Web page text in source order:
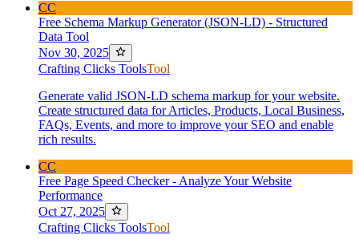
CC
Free Schema Markup Generator (JSON-LD) - Structured
Data Tool
Nov 30, 2025
Crafting Clicks ToolsTool
Generate valid JSON-LD schema markup for your website.
Create structured data for Articles, Products, Local Business,
FAQs, Events, and more to improve your SEO and enable
rich results.
CC
Free Page Speed Checker - Analyze Your Website
Performance
Oct 27, 2025
Crafting Clicks ToolsTool